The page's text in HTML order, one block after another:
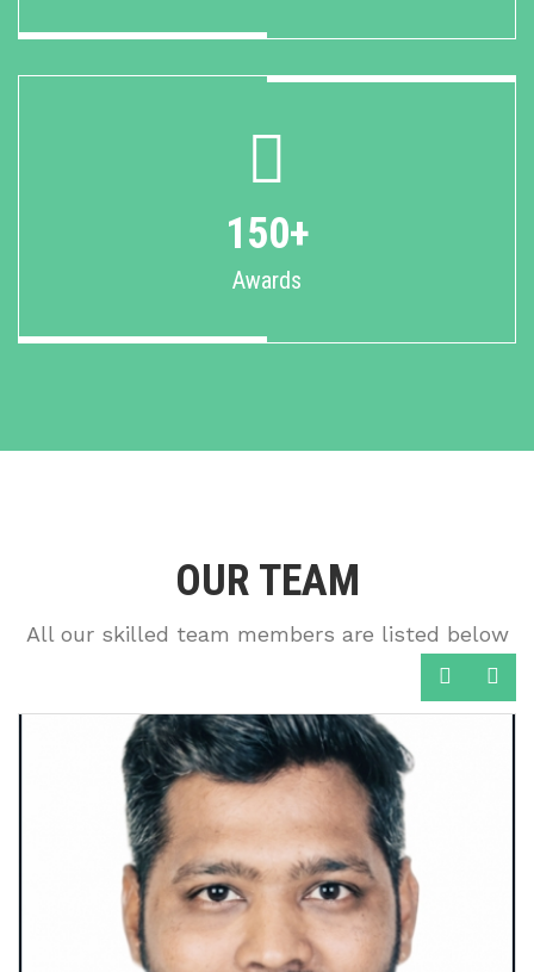
150+
Awards
OUR TEAM
All our skilled team members are listed below